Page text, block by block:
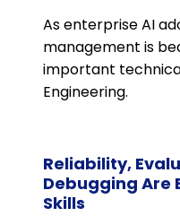
As enterprise AI
management is
important
Engineering.
Reliability,
Debugging Are
Skills